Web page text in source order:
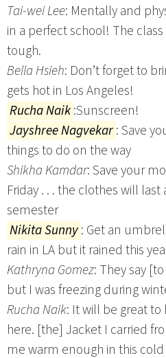
Tai-wei Lee: Mentally and
in a perfect school! The
tough.
Bella Hsieh: Don’t forget to
gets hot in Los Angeles!
Rucha Naik:Sunscreen!
Jayshree Nagvekar: Save
things to do on the way
Shikha Kamdar: Save your
Friday . . . the clothes will
semester
Nikita Sunny: Get an
rain in LA but it rained this
Kathryna Gomez: They say
but I was freezing during
Rucha Naik: It will be great
here. [the] Jacket I carried
me warm enough in this cold